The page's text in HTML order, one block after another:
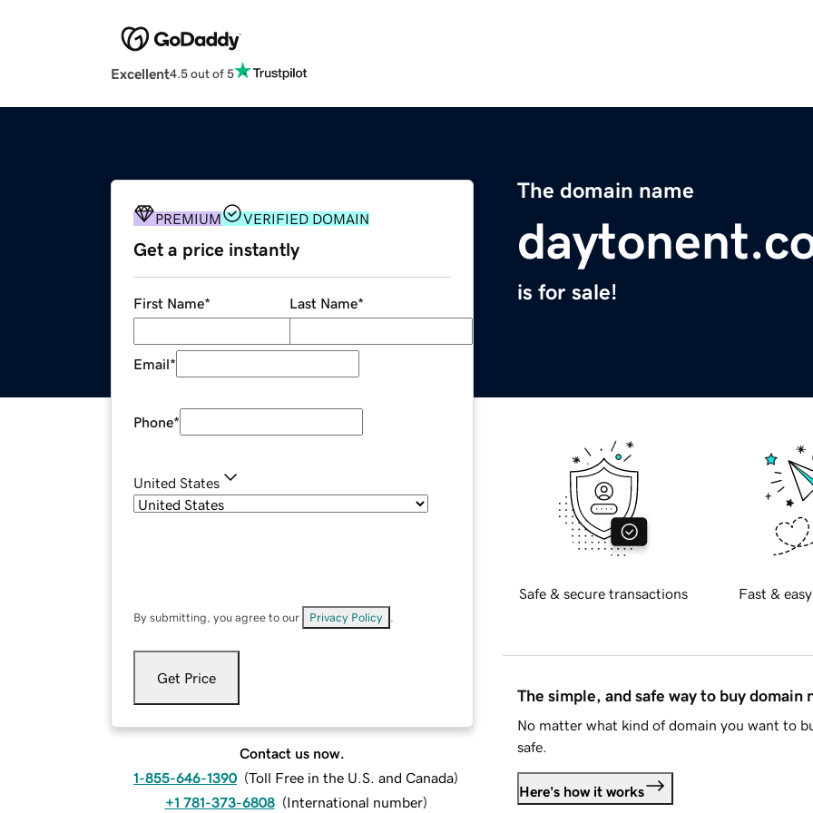
Excellent4.5 out of 5
The domain name
is for sale!
PREMIUM VERIFIED DOMAIN
Get a price instantly
First Name* Last Name*
Email*
Phone*
United States
By submitting, you agree to our Privacy Policy
Get Price
Contact us now.
1-855-646-1390 (Toll Free in the U.S. and Canada)
+1 781-373-6808 (International number)
Safe & secure transactions Fast &
The simple, and safe way to buy domain
No matter what kind of domain you want to
safe.
Here's how it works